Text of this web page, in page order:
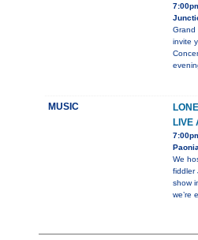
Grand
invite
MUSIC
LIVE
We
fiddler
show
we’re